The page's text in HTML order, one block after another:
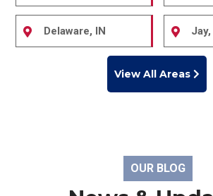
Delaware, IN Jay,
View All Areas
OUR BLOG